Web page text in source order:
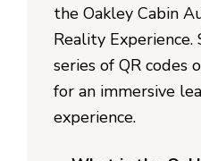
the Oakley Cabin
Reality Experience.
series of QR codes
for an immersive
experience.